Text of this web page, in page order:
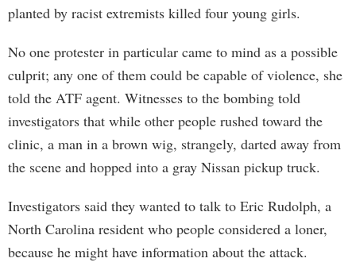
planted by racist extremists killed four young girls.
No one protester in particular came to mind as a possible
culprit; any one of them could be capable of violence, she
told the ATF agent. Witnesses to the bombing told
investigators that while other people rushed toward the
clinic, a man in a brown wig, strangely, darted away from
the scene and hopped into a gray Nissan pickup truck.
Investigators said they wanted to talk to Eric Rudolph, a
North Carolina resident who people considered a loner,
because he might have information about the attack.